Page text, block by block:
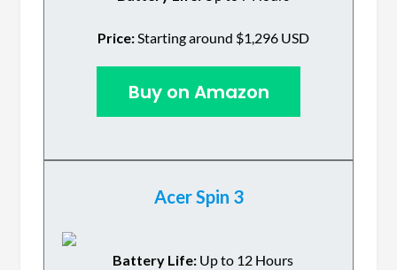
Price:Starting around $1,296 USD
Buy on Amazon
Acer Spin 3
Battery Life: Up to 12 Hours